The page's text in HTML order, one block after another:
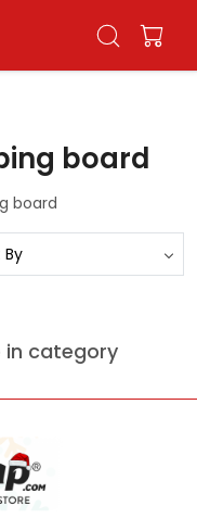
board
board
in category